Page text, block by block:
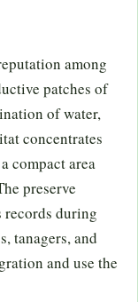
among
patches of
of water,
concentrates
compact area
preserve
records during
tanagers, and
and use the